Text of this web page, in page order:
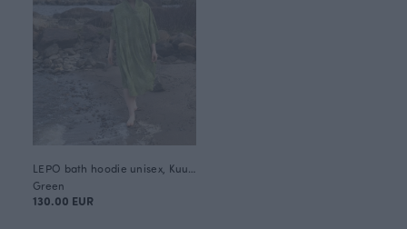
Green
130.00 EUR